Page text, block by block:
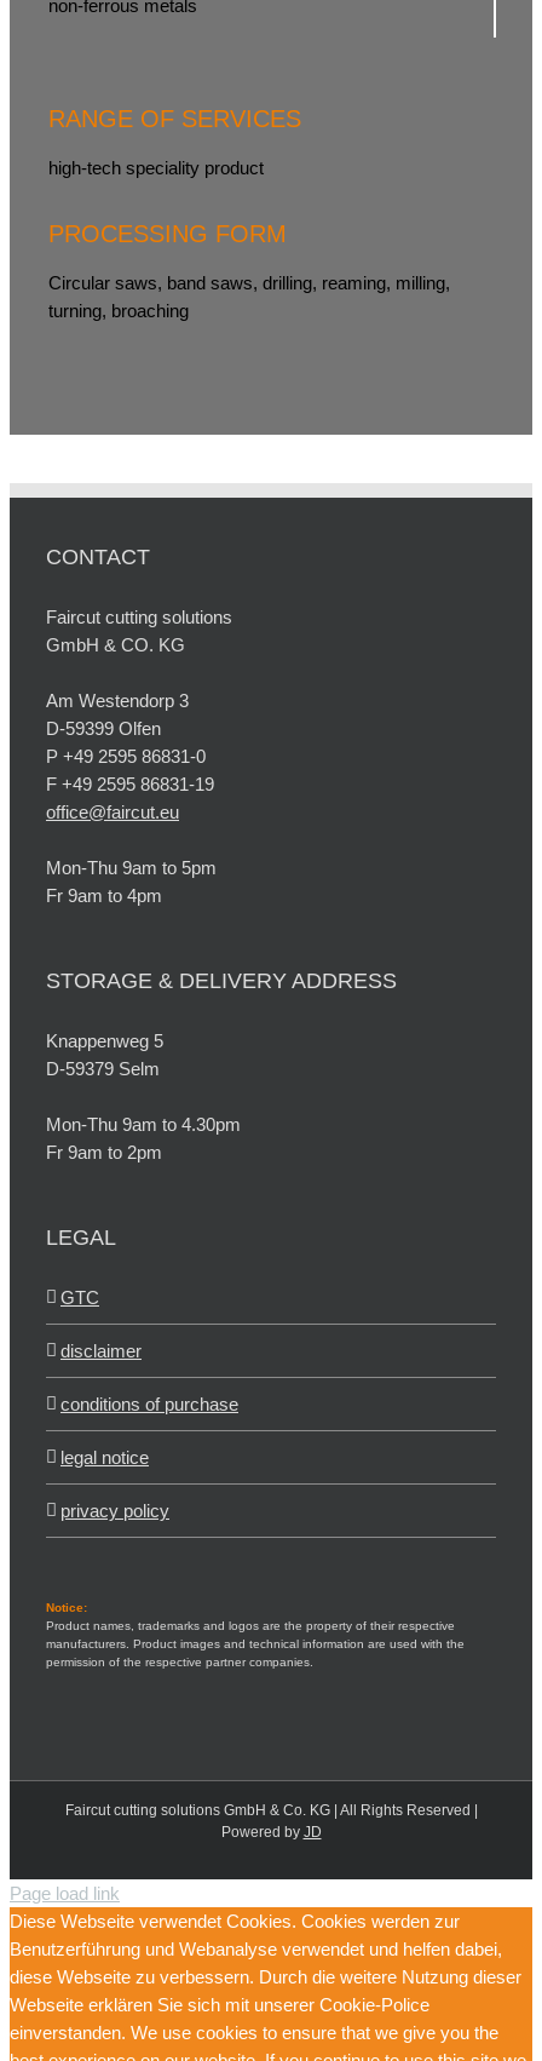
non-ferrous metals
RANGE OF SERVICES
high-tech speciality product
PROCESSING FORM
Circular saws, band saws, drilling, reaming, milling,
turning, broaching
CONTACT
Faircut cutting solutions
GmbH & CO. KG
Am Westendorp 3
D-59399 Olfen
P +49 2595 86831-0
F +49 2595 86831-19
office@faircut.eu
Mon-Thu 9am to 5pm
Fr 9am to 4pm
STORAGE & DELIVERY ADDRESS
Knappenweg 5
D-59379 Selm
Mon-Thu 9am to 4.30pm
Fr 9am to 2pm
LEGAL
GTC
disclaimer
conditions of purchase
legal notice
privacy policy
Notice:
Product names, trademarks and logos are the property of their respective
manufacturers. Product images and technical information are used with the
permission of the respective partner companies.
Faircut cutting solutions GmbH & Co. KG | All Rights Reserved |
Powered by JD
Page load link
Diese Webseite verwendet Cookies. Cookies werden zur
Benutzerführung und Webanalyse verwendet und helfen dabei,
diese Webseite zu verbessern. Durch die weitere Nutzung dieser
Webseite erklären Sie sich mit unserer Cookie-Police
einverstanden. We use cookies to ensure that we give you the